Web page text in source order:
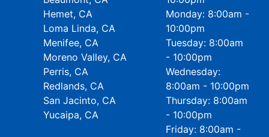
Hemet, CA
Loma Linda, CA
Menifee, CA
Moreno Valley, CA
Perris, CA
Redlands, CA
San Jacinto, CA
Yucaipa, CA
Monday: 8:00am -
10:00pm
Tuesday: 8:00am
- 10:00pm
Wednesday:
8:00am - 10:00pm
Thursday: 8:00am
- 10:00pm
Friday: 8:00am -